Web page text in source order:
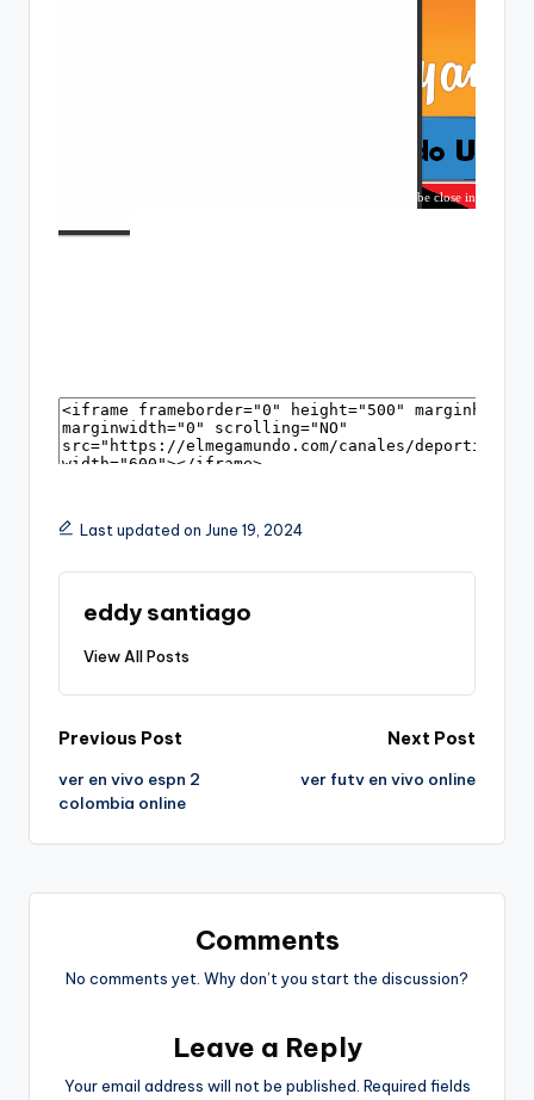
Last updated on June 19, 2024
eddy santiago
View All Posts
Post
navigation
Previous Post
ver en vivo espn 2
colombia online
Next Post
ver futv en vivo online
Comments
No comments yet. Why don’t you start the discussion?
Leave a Reply
Your email address will not be published. Required fields